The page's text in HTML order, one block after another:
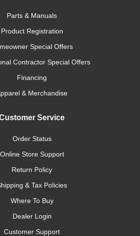
Parts & Manuals
Product Registration
Special Offers
Contractor Special Offers
Financing
& Merchandise
Service
Order Status
Online Store Support
Return Policy
& Tax Policies
Where To Buy
Dealer Login
Customer Support